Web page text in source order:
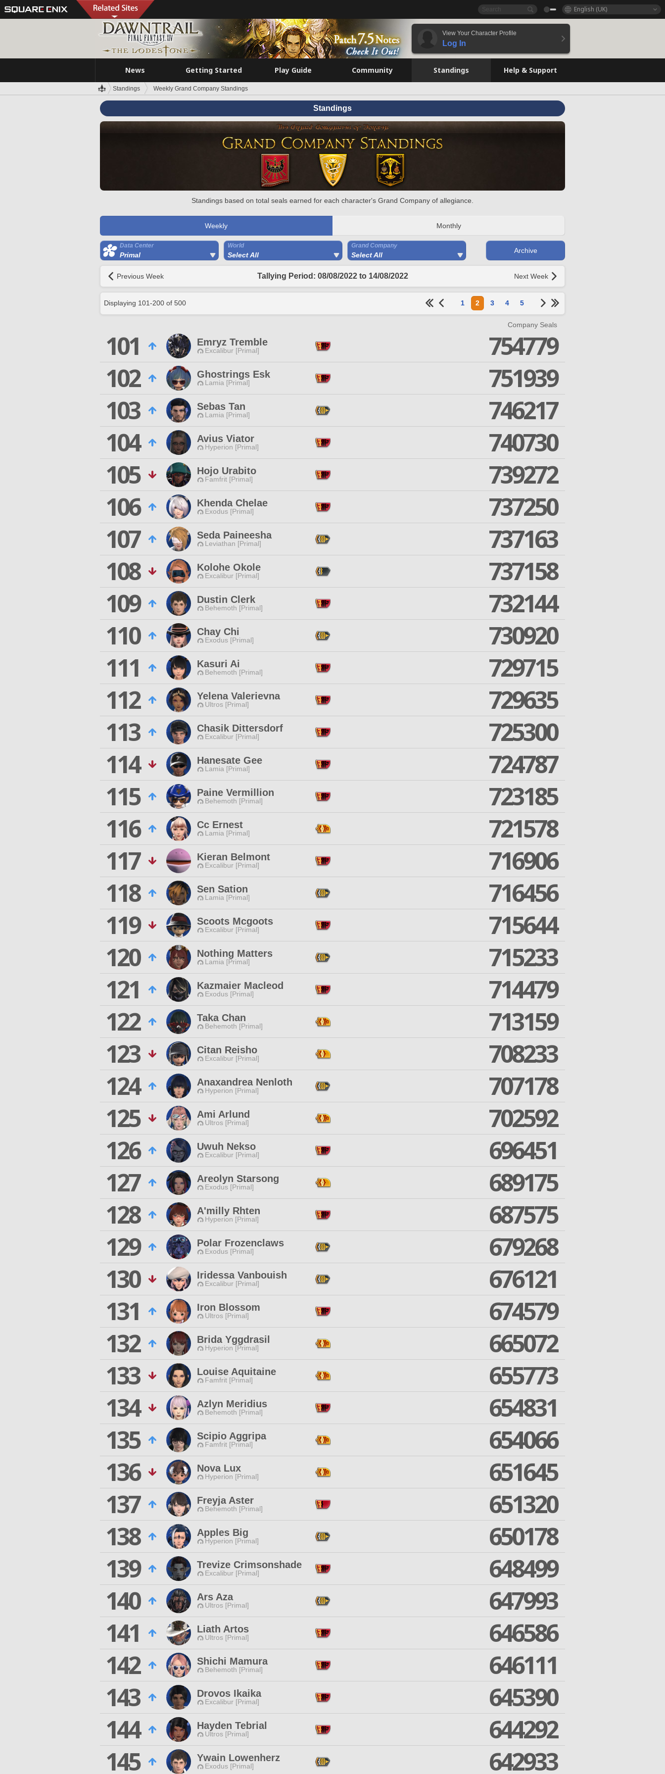
English (UK)
View Your Character Profile
Log In
News Getting Started Play Guide Community Standings Help & Support
Standings Weekly Grand Company Standings
Standings
Standings based on total seals earned for each character's Grand Company of allegiance.
Weekly Monthly
Data Center
Primal
World
Select All
Grand Company
Select All
Archive
Previous Week Tallying Period: 08/08/2022 to 14/08/2022 Next Week
Displaying 101-200 of 500 1 2 3 4 5
Company Seals
101 Emryz Tremble
Excalibur [Primal]
754779
102
Ghostrings Esk
Lamia [Primal]
751939
103
Sebas Tan
Lamia [Primal]
746217
104
Avius Viator
Hyperion [Primal]
740730
105
Hojo Urabito
Famfrit [Primal]
739272
106
Khenda Chelae
Exodus [Primal]
737250
107
Seda Paineesha
Leviathan [Primal]
737163
108
Kolohe Okole
Excalibur [Primal]
737158
109
Dustin Clerk
Behemoth [Primal]
732144
110
Chay Chi
Exodus [Primal]
730920
111
Kasuri Ai
Behemoth [Primal]
729715
112
Yelena Valerievna
Ultros [Primal]
729635
113
Chasik Dittersdorf
Excalibur [Primal]
725300
114
Hanesate Gee
Lamia [Primal]
724787
115
Paine Vermillion
Behemoth [Primal]
723185
116
Cc Ernest
Lamia [Primal]
721578
117
Kieran Belmont
Excalibur [Primal]
716906
118
Sen Sation
Lamia [Primal]
716456
119
Scoots Mcgoots
Excalibur [Primal]
715644
120
Nothing Matters
Lamia [Primal]
715233
121
Kazmaier Macleod
Exodus [Primal]
714479
122
Taka Chan
Behemoth [Primal]
713159
123
Citan Reisho
Excalibur [Primal]
708233
124
Anaxandrea Nenloth
Hyperion [Primal]
707178
125
Ami Arlund
Ultros [Primal]
702592
126
Uwuh Nekso
Excalibur [Primal]
696451
127
Areolyn Starsong
Exodus [Primal]
689175
128
A'milly Rhten
Hyperion [Primal]
687575
129
Polar Frozenclaws
Exodus [Primal]
679268
130
Iridessa Vanbouish
Excalibur [Primal]
676121
131
Iron Blossom
Ultros [Primal]
674579
132
Brida Yggdrasil
Hyperion [Primal]
665072
133
Louise Aquitaine
Famfrit [Primal]
655773
134
Azlyn Meridius
Behemoth [Primal]
654831
135
Scipio Aggripa
Famfrit [Primal]
654066
136
Nova Lux
Hyperion [Primal]
651645
137
Freyja Aster
Behemoth [Primal]
651320
138
Apples Big
Hyperion [Primal]
650178
139
Trevize Crimsonshade
Excalibur [Primal]
648499
140
Ars Aza
Ultros [Primal]
647993
141
Liath Artos
Ultros [Primal]
646586
142
Shichi Mamura
Behemoth [Primal]
646111
143
Drovos Ikaika
Excalibur [Primal]
645390
144
Hayden Tebrial
Ultros [Primal]
644292
145
Ywain Lowenherz
Exodus [Primal] 642933